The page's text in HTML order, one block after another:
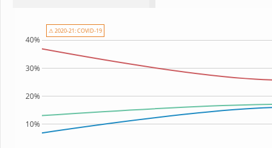
10%
20%
30%
40%
⚠ 2020-21: COVID-19